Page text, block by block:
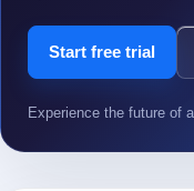
Start free trial
Experience the future of